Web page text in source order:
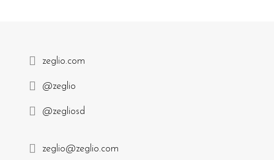
zeglio.com
@zeglio
@zegliosd
zeglio@zeglio.com